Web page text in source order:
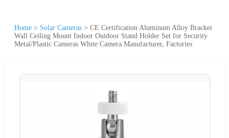
Home > Solar Cameras > CE Certification Aluminum Alloy Bracket
Wall Ceiling Mount Indoor Outdoor Stand Holder Set for Security
Metal/Plastic Cameras White Camera Manufacturer, Factories